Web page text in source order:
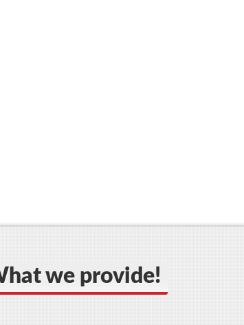
we provide!